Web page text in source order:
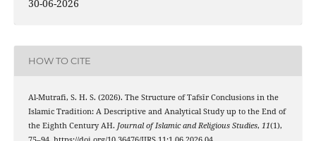
30-06-2026
HOW TO CITE
Al-Mutrafi, S. H. S. (2026). The Structure of Tafsīr Conclusions in the
Islamic Tradition: A Descriptive and Analytical Study up to the End of
the Eighth Century AH. Journal of Islamic and Religious Studies, 11(1),